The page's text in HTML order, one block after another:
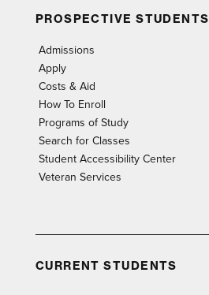
PROSPECTIVE STUDENTS
Admissions
Apply
Costs & Aid
How To Enroll
Programs of Study
Search for Classes
Student Accessibility Center
Veteran Services
CURRENT STUDENTS